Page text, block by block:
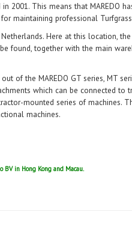
2001. This means that MAREDO
maintaining professional
Here at this location,
found, together with the main
of the MAREDO GT series, MT
which can be connected to
mounted series of machines.
machines.
in Hong Kong and Macau.